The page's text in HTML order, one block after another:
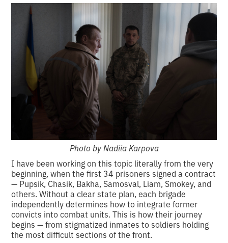
Photo by Nadiia Karpova
I have been working on this topic literally from the very
beginning, when the first 34 prisoners signed a contract
— Pupsik, Chasik, Bakha, Samosval, Liam, Smokey, and
others. Without a clear state plan, each brigade
independently determines how to integrate former
convicts into combat units. This is how their journey
begins — from stigmatized inmates to soldiers holding
the most difficult sections of the front.